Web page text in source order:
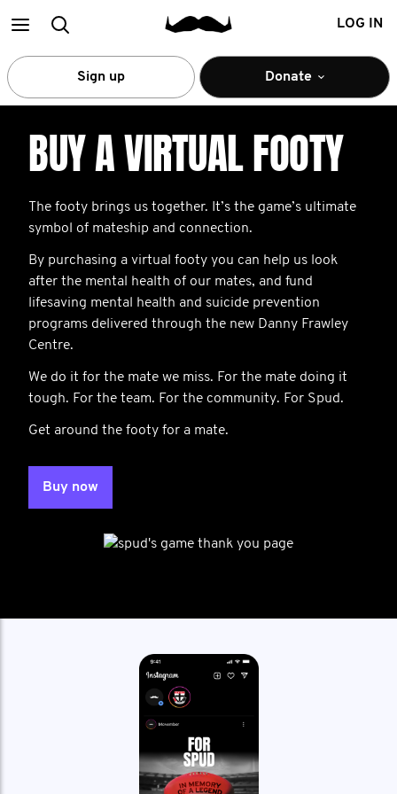
MainSearch LOG IN
Sign up Donate
BUY A VIRTUAL FOOTY
The footy brings us together. It’s the game’s ultimate
symbol of mateship and connection.
By purchasing a virtual footy you can help us look
after the mental health of our mates, and fund
lifesaving mental health and suicide prevention
programs delivered through the new Danny Frawley
Centre.
We do it for the mate we miss. For the mate doing it
tough. For the team. For the community. For Spud.
Get around the footy for a mate.
Buy now